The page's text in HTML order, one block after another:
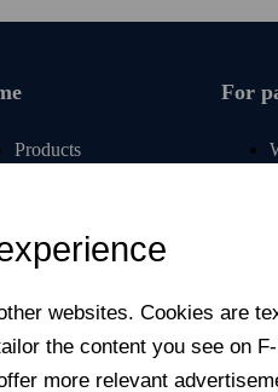
Products
Free tools
Contact support
For students &
For
web­sites. Cookies are
the content you see on
more relevant